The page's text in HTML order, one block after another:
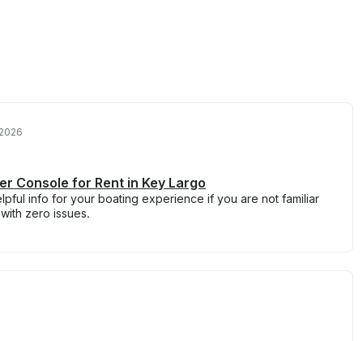
Console for Rent in Key Largo
info for your boating experience if you are not familiar
zero issues.